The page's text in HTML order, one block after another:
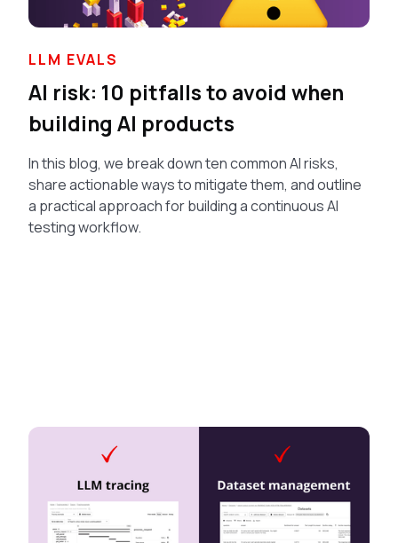
LLM EVALS
AI risk: 10 pitfalls to avoid when
building AI products
In this blog, we break down ten common AI risks,
share actionable ways to mitigate them, and outline
a practical approach for building a continuous AI
testing workflow.